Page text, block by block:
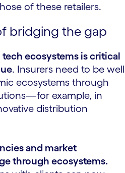
of these retailers.
bridging the gap
ecosystems is critical
. Insurers need to be well
ecosystems through
example, in
distribution
and market
through ecosystems.